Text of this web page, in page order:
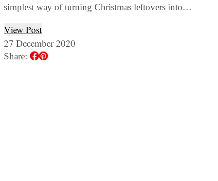
simplest way of turning Christmas leftovers into…
View Post
27 December 2020
Share: